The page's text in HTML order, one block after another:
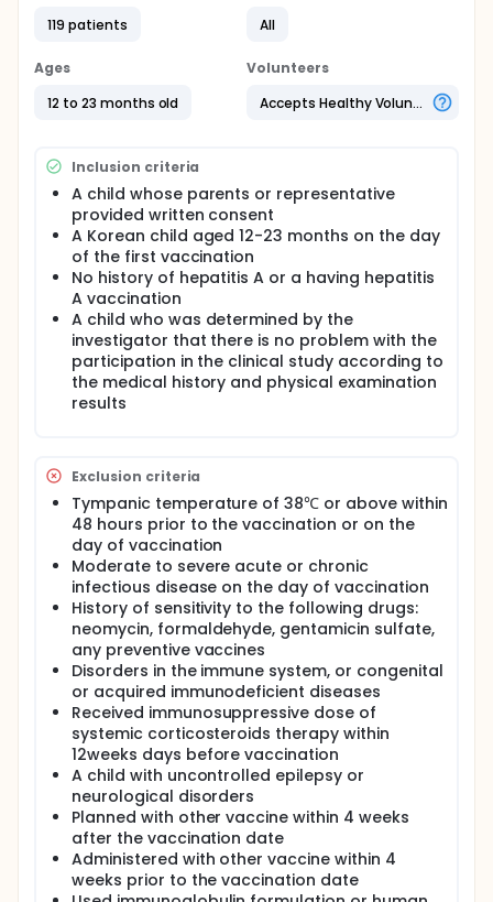
total at an interval of 6 months) of inactivated
healthy children aged 12-23 months.
For this, a two-group comparison study will be
conducted using a previously approved inactivated
immunogenicity of the test vaccine treatment group
is not inferior to the control vaccine treatment
group and to statistically confirm that there is no
difference in safety.
119 patients
All
Ages
12 to 23 months old
Volunteers
Accepts Healthy Volunteers
Inclusion criteria
A child whose parents or representative
provided written consent
A Korean child aged 12-23 months on the day
of the first vaccination
No history of hepatitis A or a having hepatitis
A vaccination
A child who was determined by the
investigator that there is no problem with the
participation in the clinical study according to
the medical history and physical examination
results
Exclusion criteria
Tympanic temperature of 38℃ or above within
48 hours prior to the vaccination or on the
day of vaccination
Moderate to severe acute or chronic
infectious disease on the day of vaccination
History of sensitivity to the following drugs:
neomycin, formaldehyde, gentamicin sulfate,
any preventive vaccines
Disorders in the immune system, or congenital
or acquired immunodeficient diseases
Received immunosuppressive dose of
systemic corticosteroids therapy within
12weeks days before vaccination
A child with uncontrolled epilepsy or
neurological disorders
Planned with other vaccine within 4 weeks
after the vaccination date
Administered with other vaccine within 4
weeks prior to the vaccination date